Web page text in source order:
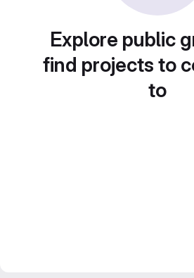
Explore public
find projects to
to